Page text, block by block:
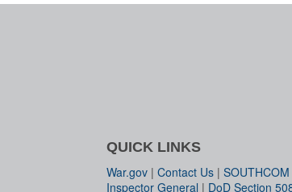
QUICK LINKS
War.gov | Contact Us |
Inspector General | DoD Section